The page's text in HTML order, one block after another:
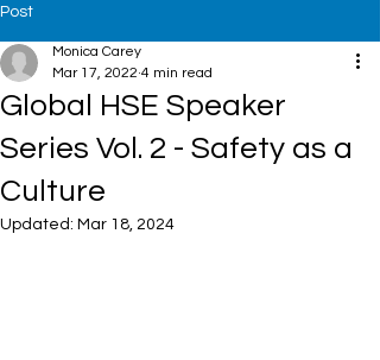
Post
Global HSE Speaker
Series Vol. 2 - Safety as a
Culture
Monica Carey
Mar 17, 2022 4 min read
Updated: Mar 18, 2024